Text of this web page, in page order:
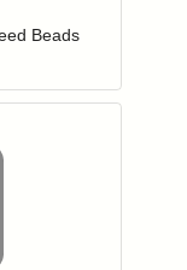
Beads
your wishlist